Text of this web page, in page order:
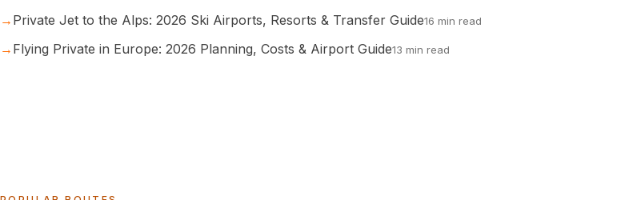
→ Private Jet to the Alps: 2026 Ski Airports, Resorts & Transfer Guide16 min read
→ Flying Private in Europe: 2026 Planning, Costs & Airport Guide13 min read